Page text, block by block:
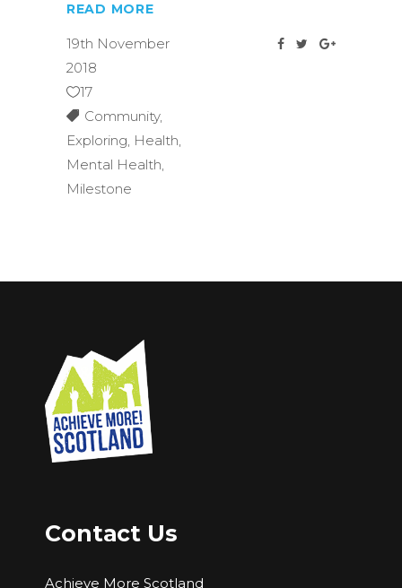
READ MORE
19th November
2018
17
Community,
Exploring, Health,
Mental Health,
Milestone
Contact Us
Achieve More Scotland